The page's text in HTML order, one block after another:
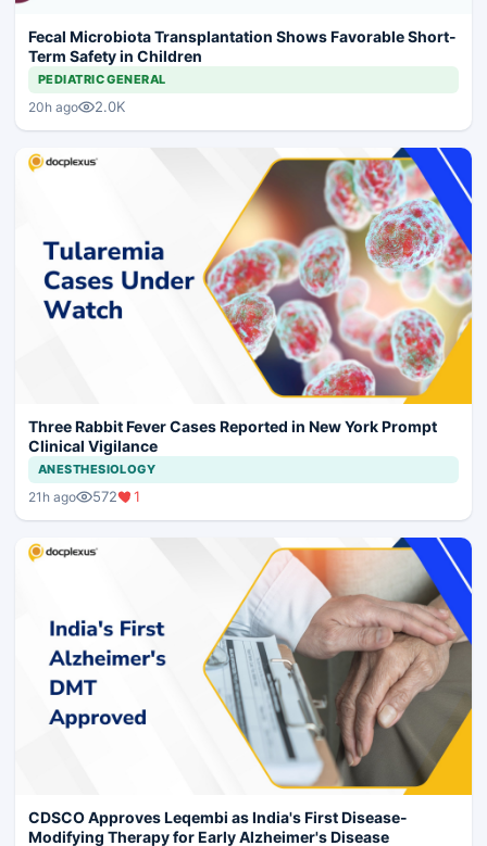
Fecal Microbiota Transplantation Shows Favorable Short-
Term Safety in Children
PEDIATRIC GENERAL
20h ago 2.0K
Three Rabbit Fever Cases Reported in New York Prompt
Clinical Vigilance
ANESTHESIOLOGY
21h ago 572 1
CDSCO Approves Leqembi as India's First Disease-
Modifying Therapy for Early Alzheimer's Disease